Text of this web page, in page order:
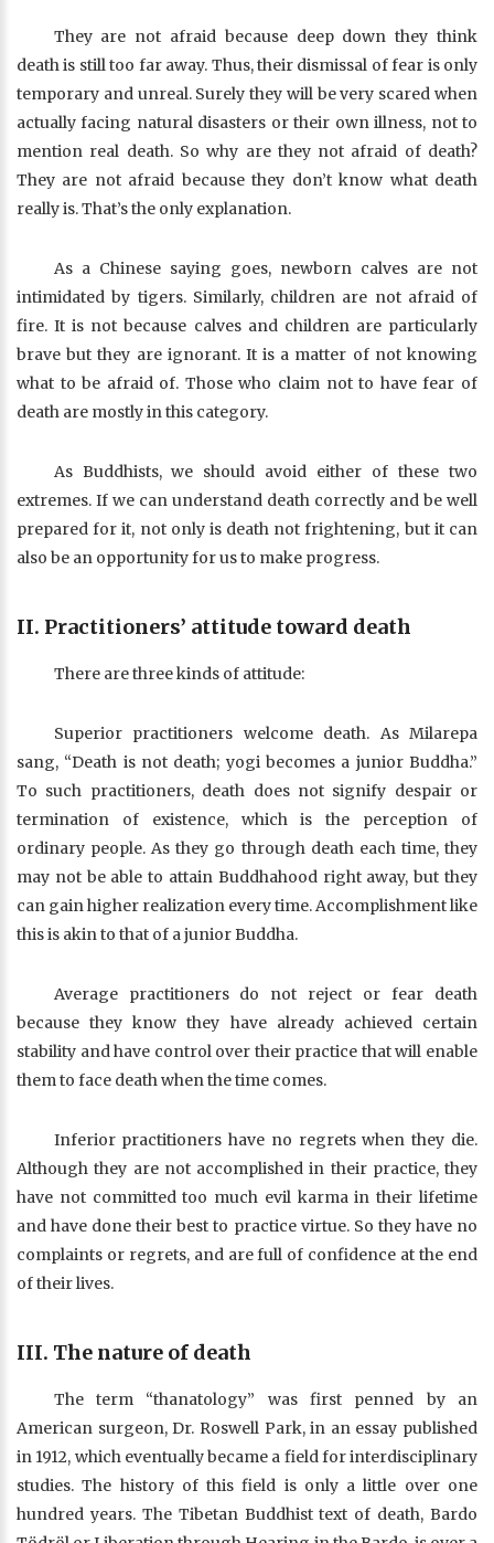
They are not afraid because deep down they think
death is still too far away. Thus, their dismissal of fear is only
temporary and unreal. Surely they will be very scared when
actually facing natural disasters or their own illness, not to
mention real death. So why are they not afraid of death?
They are not afraid because they don’t know what death
really is. That’s the only explanation.
As a Chinese saying goes, newborn calves are not
intimidated by tigers. Similarly, children are not afraid of
fire. It is not because calves and children are particularly
brave but they are ignorant. It is a matter of not knowing
what to be afraid of. Those who claim not to have fear of
death are mostly in this category.
As Buddhists, we should avoid either of these two
extremes. If we can understand death correctly and be well
prepared for it, not only is death not frightening, but it can
also be an opportunity for us to make progress.
II. Practitioners’ attitude toward death
There are three kinds of attitude:
Superior practitioners welcome death. As Milarepa
sang, “Death is not death; yogi becomes a junior Buddha.”
To such practitioners, death does not signify despair or
termination of existence, which is the perception of
ordinary people. As they go through death each time, they
may not be able to attain Buddhahood right away, but they
can gain higher realization every time. Accomplishment like
this is akin to that of a junior Buddha.
Average practitioners do not reject or fear death
because they know they have already achieved certain
stability and have control over their practice that will enable
them to face death when the time comes.
Inferior practitioners have no regrets when they die.
Although they are not accomplished in their practice, they
have not committed too much evil karma in their lifetime
and have done their best to practice virtue. So they have no
complaints or regrets, and are full of confidence at the end
of their lives.
III. The nature of death
The term “thanatology” was first penned by an
American surgeon, Dr. Roswell Park, in an essay published
in 1912, which eventually became a field for interdisciplinary
studies. The history of this field is only a little over one
hundred years. The Tibetan Buddhist text of death, Bardo